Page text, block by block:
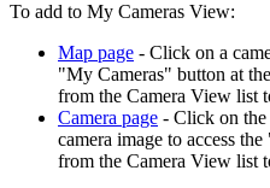
To add to My Cameras View:
Map page - Click on a
"My Cameras" button at
from the Camera View list
Camera page - Click on the
camera image to access
from the Camera View list